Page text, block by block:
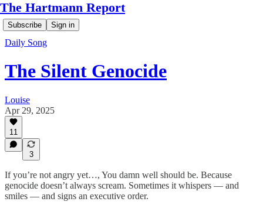
The Hartmann Report
Subscribe Sign in
Daily Song
The Silent Genocide
Louise
Apr 29, 2025
11
3
If you’re not angry yet…, You damn well should be. Because
genocide doesn’t always scream. Sometimes it whispers — and
smiles — and signs an executive order.